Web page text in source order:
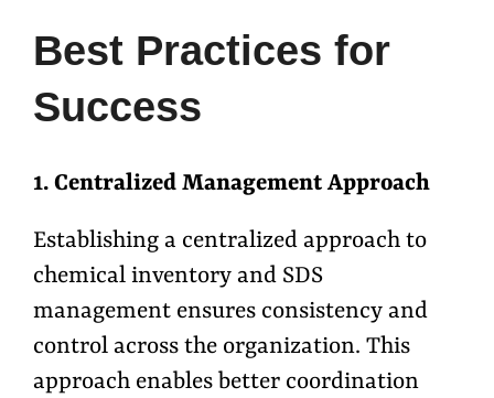
Best Practices for
Success
1. Centralized Management Approach
Establishing a centralized approach to
chemical inventory and SDS
management ensures consistency and
control across the organization. This
approach enables better coordination